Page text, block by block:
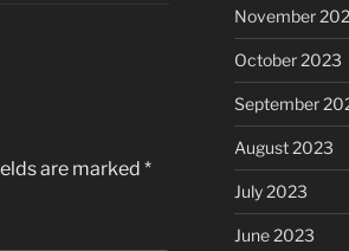
are marked *
November
October 2023
September
August 2023
July 2023
June 2023